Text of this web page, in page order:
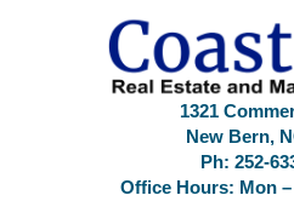
1321
New Bern,
Ph: 252-
Office Hours: Mon